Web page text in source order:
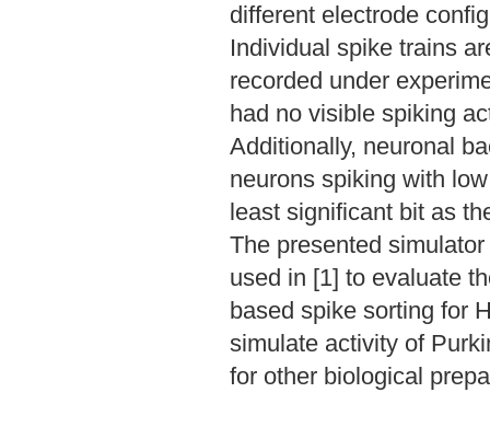
different electrode
Individual spike trains
recorded under
had no visible spiking
Additionally, neuronal
neurons spiking with
least significant bit as
The presented
used in [1] to evaluate
based spike sorting for
simulate activity of
for other biological